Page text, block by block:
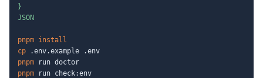
}
JSON
pnpm install
cp
pnpm
pnpm